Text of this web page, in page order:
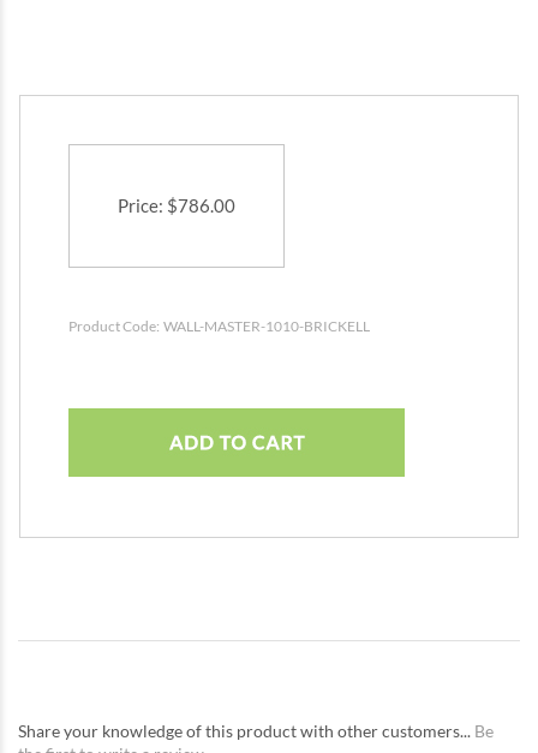
Price: $786.00
Product Code: WALL-MASTER-1010-BRICKELL
Share your knowledge of this product with other customers... Be